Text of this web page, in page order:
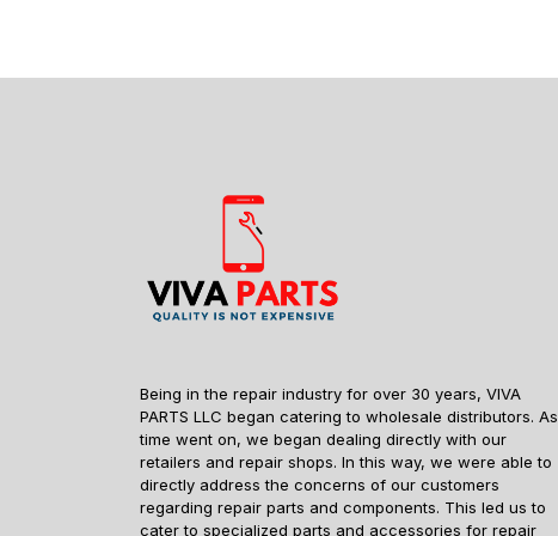
Being in the repair industry for over 30 years, VIVA
PARTS LLC began catering to wholesale distributors. As
time went on, we began dealing directly with our
retailers and repair shops. In this way, we were able to
directly address the concerns of our customers
regarding repair parts and components. This led us to
cater to specialized parts and accessories for repair